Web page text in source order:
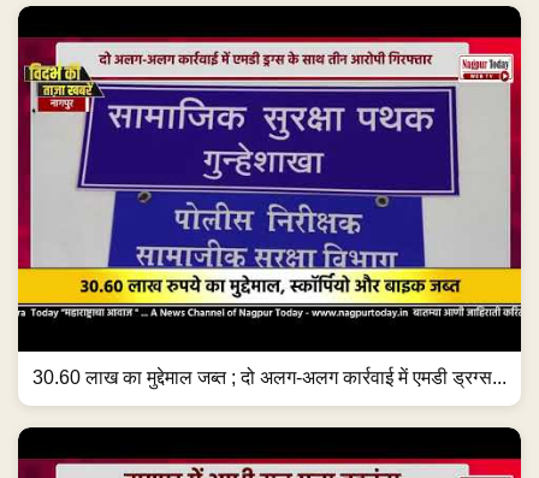
30.60 लाख का मुद्देमाल जब्त ; दो अलग-अलग कार्रवाई में एमडी ड्रग्स...